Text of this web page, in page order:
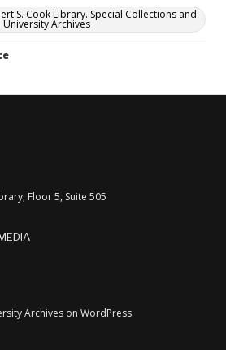
S. Cook Library. Special Collections and
University Archives
Floor 5, Suite 505
Archives on WordPress